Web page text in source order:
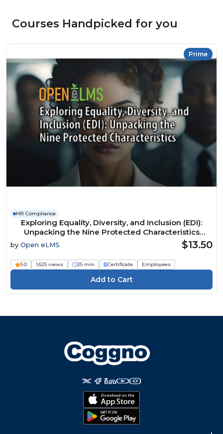
Courses Handpicked for you
Prime
HR Compliance
Exploring Equality, Diversity, and Inclusion (EDI):
Unpacking the Nine Protected Characteristics
by Open eLMS $13.50
5.0 1,625 views 25 min Certificate Employees